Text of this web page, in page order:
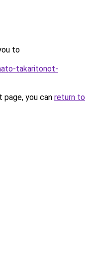
to
takaritonot-
you can return to